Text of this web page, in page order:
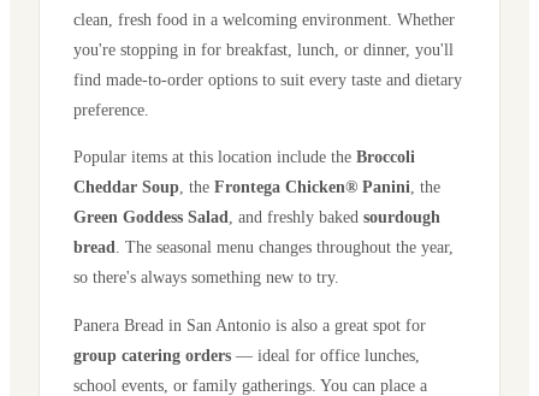
clean, fresh food in a welcoming environment. Whether
you're stopping in for breakfast, lunch, or dinner, you'll
find made-to-order options to suit every taste and dietary
preference.
Popular items at this location include the Broccoli
Cheddar Soup , the Frontega Chicken® Panini , the
Green Goddess Salad , and freshly baked sourdough
bread . The seasonal menu changes throughout the year,
so there's always something new to try.
Panera Bread in San Antonio is also a great spot for
group catering orders — ideal for office lunches,
school events, or family gatherings. You can place a